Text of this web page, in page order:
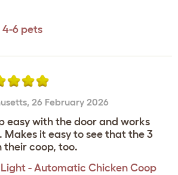
4-6 pets
26 February 2026
easy with the door and works
Makes it easy to see that the 3
their coop, too.
- Automatic Chicken Coop